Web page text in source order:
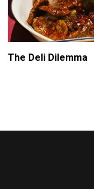
The Deli Dilemma